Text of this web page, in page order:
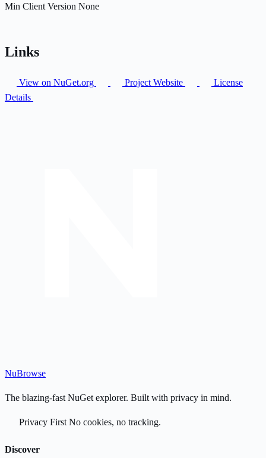
Min Client Version None
Links
View on NuGet.org Project Website
License
Details
NuBrowse
The blazing-fast NuGet explorer. Built with privacy in mind.
Privacy First No cookies, no tracking.
Discover